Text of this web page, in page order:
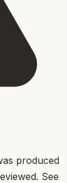
produced
See